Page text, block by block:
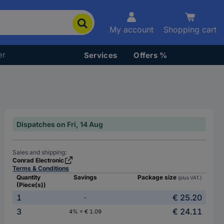
My account Shopping cart
Services Offers %
Dispatches on Fri, 14 Aug
Sales and shipping:
Conrad Electronic
Terms & Conditions
Quantity
(Piece(s))
Savings Package size (plus VAT.)
1 -
€ 25.20
3
4% = € 1.09 € 24.11